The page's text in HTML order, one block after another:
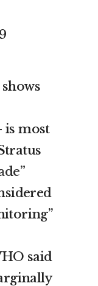
is most
said